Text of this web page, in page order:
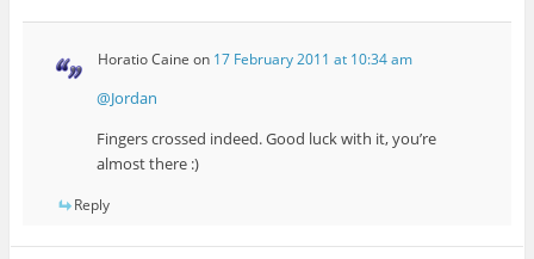
Horatio Caine on 17 February 2011 at 10:34 am
@Jordan
Fingers crossed indeed. Good luck with it, you’re
almost there :)
Reply